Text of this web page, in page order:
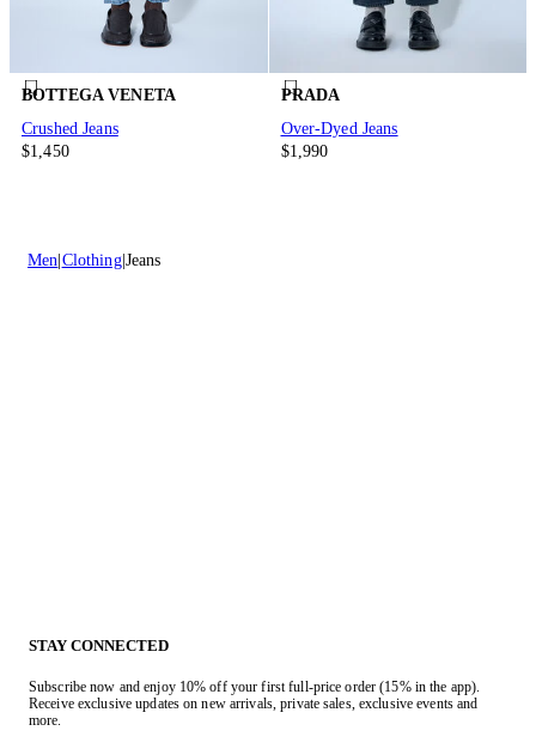
BOTTEGA VENETA
Crushed Jeans
$1,450
PRADA
Over-Dyed Jeans
$1,990
Men Clothing Jeans
STAY CONNECTED
Subscribe now and enjoy 10% off your first full-price order (15% in the app).
Receive exclusive updates on new arrivals, private sales, exclusive events and
more.